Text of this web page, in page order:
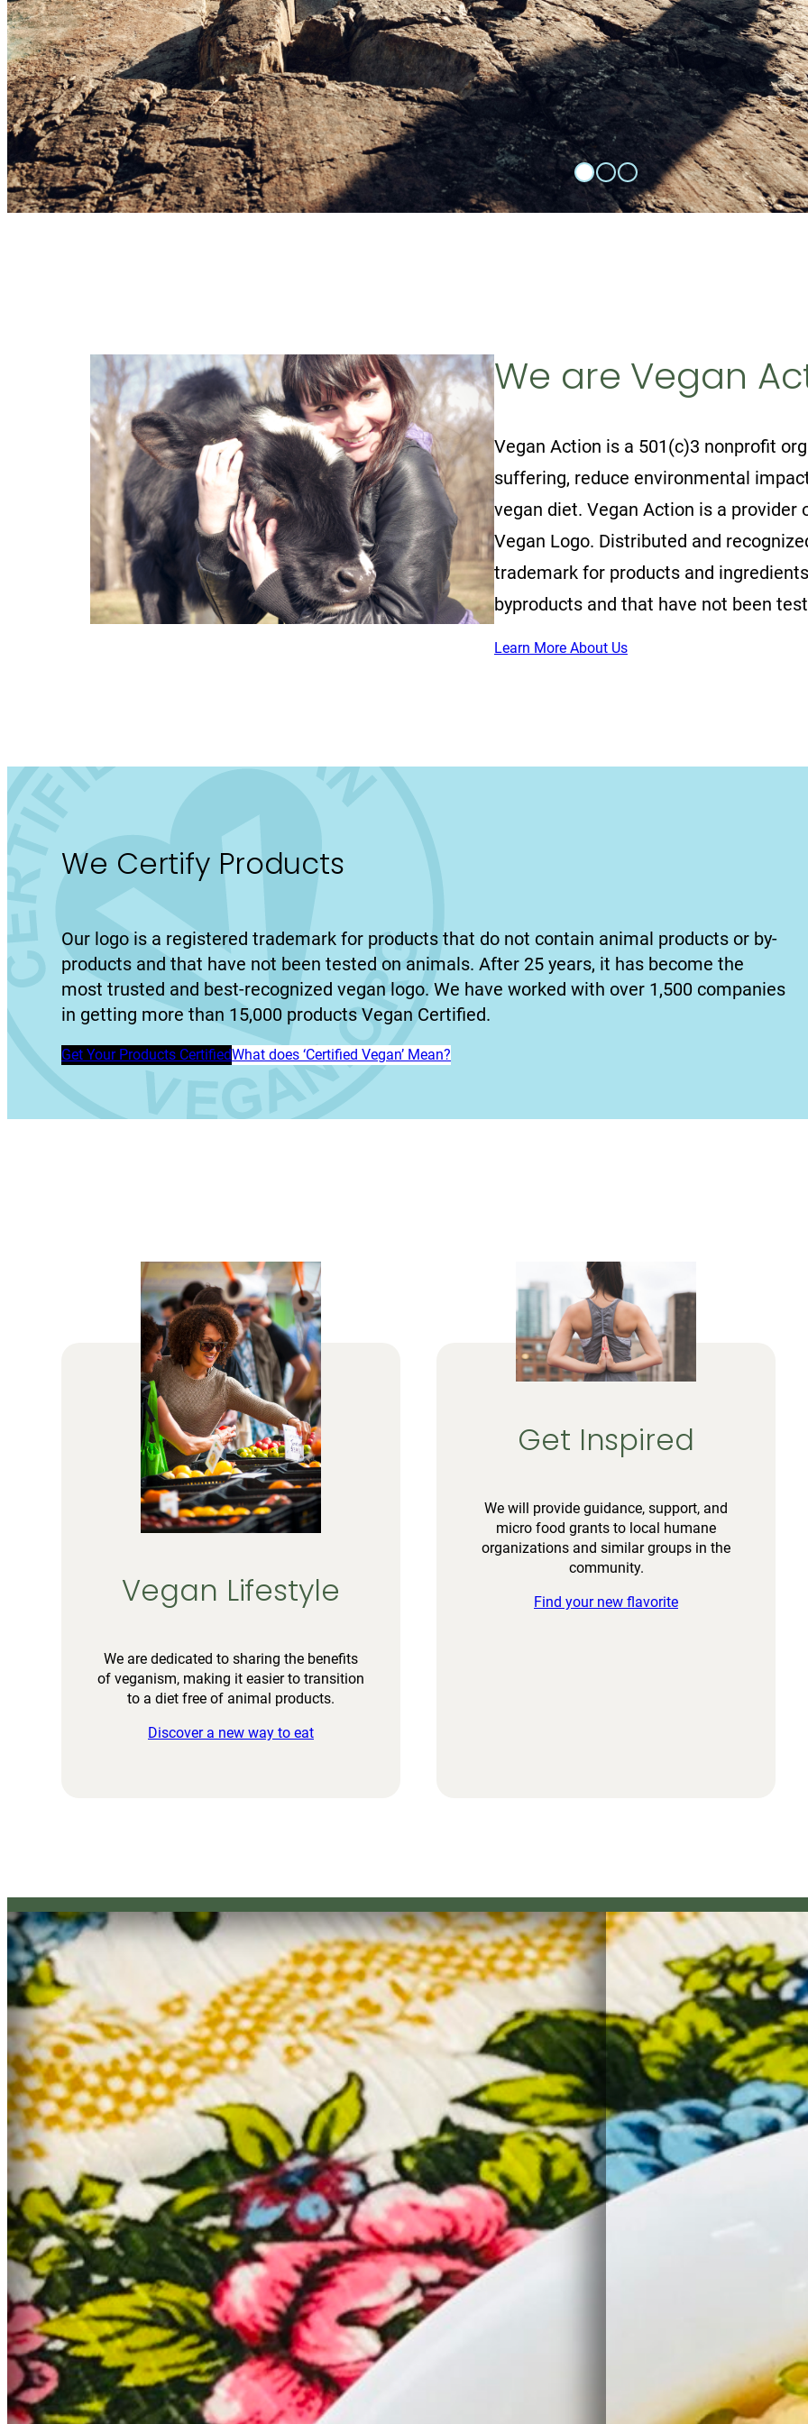
We are Vegan
Vegan Action is a 501(c)3 nonprofit
suffering, reduce environmental
vegan diet. Vegan Action is a
Vegan Logo. Distributed and
trademark for products and
byproducts and that have not been
Learn More About Us
We Certify Products
Our logo is a registered trademark for products that do not contain animal products or by-
products and that have not been tested on animals. After 25 years, it has become the
most trusted and best-recognized vegan logo. We have worked with over 1,500 companies
in getting more than 15,000 products Vegan Certified.
Get Your Products CertifiedWhat does ‘Certified Vegan’ Mean?
Vegan Lifestyle
We are dedicated to sharing the benefits
of veganism, making it easier to transition
to a diet free of animal products.
Discover a new way to eat
Get Inspired
We will provide guidance, support, and
micro food grants to local humane
organizations and similar groups in the
community.
Find your new flavorite